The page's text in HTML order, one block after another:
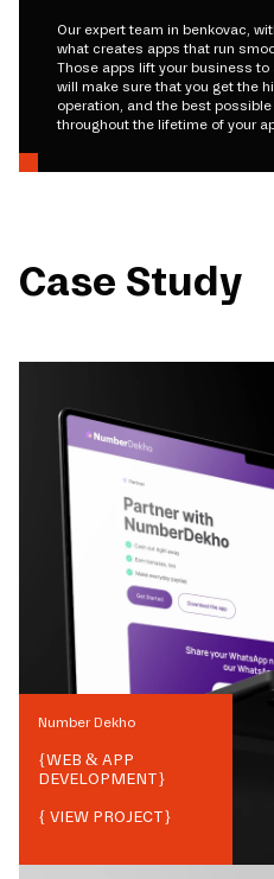
Our expert team in benkovac,
what creates apps that run
Those apps lift your business
will make sure that you get the
operation, and the best
throughout the lifetime of your
Case Study
Number Dekho
{WEB & APP
DEVELOPMENT}
{ VIEW PROJECT}